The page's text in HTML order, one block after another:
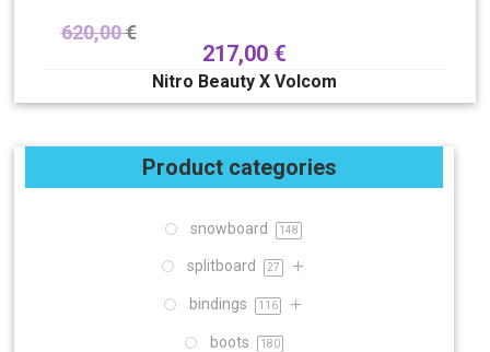
620,00€
217,00 €
Nitro Beauty X Volcom
Product categories
snowboard 148
splitboard 27
bindings 116
boots 180